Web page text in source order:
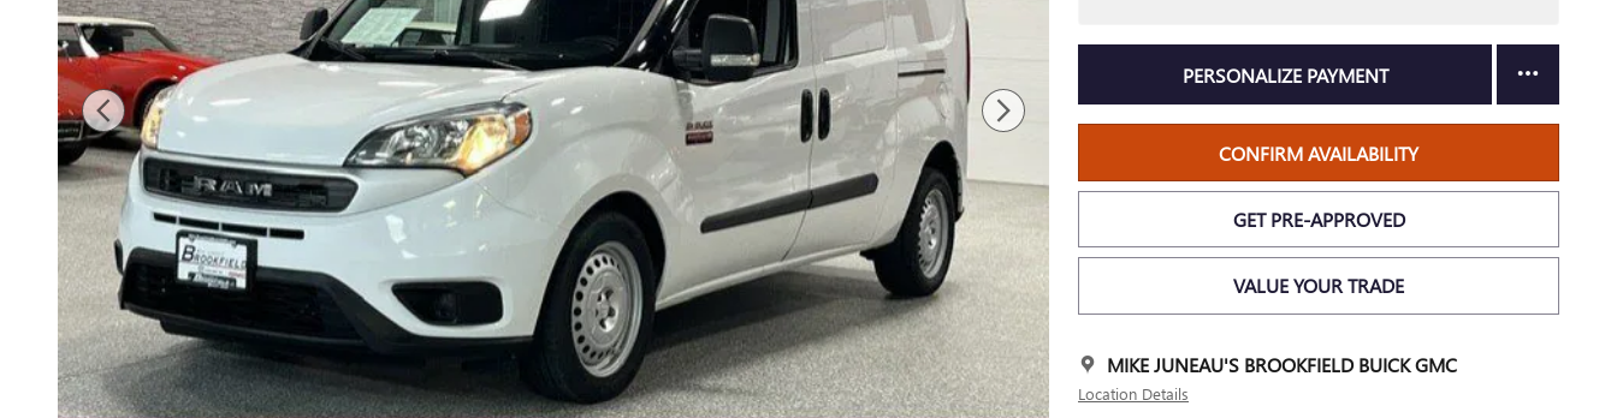
PERSONALIZE PAYMENT
CONFIRM AVAILABILITY
GET PRE-APPROVED
VALUE YOUR TRADE
MIKE JUNEAU'S BROOKFIELD BUICK GMC
Location Details